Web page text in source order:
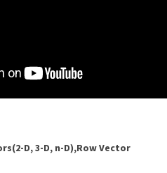
D, 3-D, n-D),Row Vector